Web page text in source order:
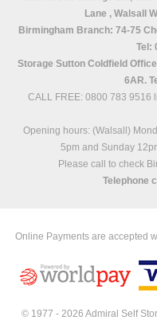
Lane , Walsall
Birmingham Branch: 74-75
Tel:
Storage Sutton Coldfield
6AR.
CALL FREE: 0800 783 9516
Opening hours: (Walsall)
5pm and Sunday
Please call to check
Telephone
Online Payments are accepted
© 1977 - 2026 Admiral Self